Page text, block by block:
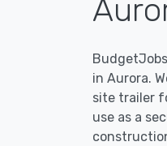
in Aurora.
site trailer
use as a